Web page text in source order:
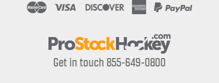
Get in touch 855-649-0800